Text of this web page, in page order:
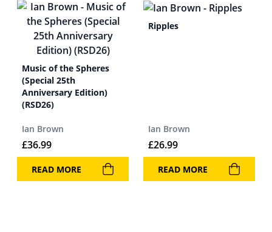
Music of the Spheres
(Special 25th
Anniversary Edition)
(RSD26)
Ian Brown
£36.99
READ MORE
Ripples
Ian Brown
£26.99
READ MORE